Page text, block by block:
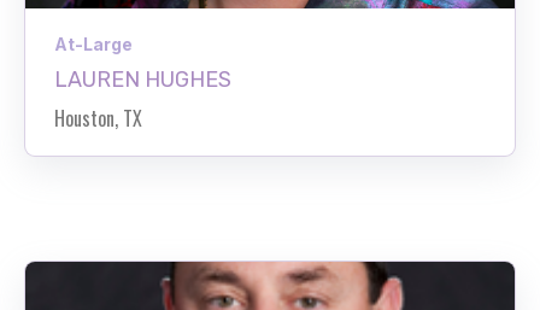
At-Large
LAUREN HUGHES
Houston, TX